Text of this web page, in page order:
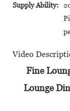
Supply Ability:
Video
Fine
Lounge